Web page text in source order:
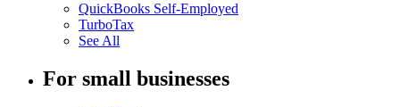
QuickBooks Self-Employed
TurboTax
See All
For small businesses